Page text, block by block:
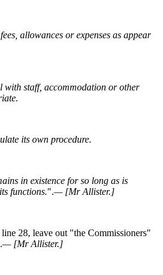
allowances or expenses as appear
with staff, accommodation or other
its own procedure.
in existence for so long as is
functions.".— [Mr Allister.]
28, leave out "the Commissioners"
— [Mr Allister.]